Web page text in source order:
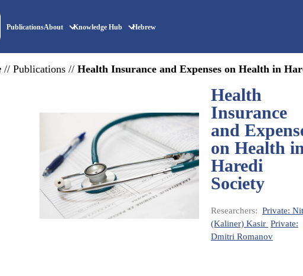
PublicationsAbout Knowledge Hub Hebrew
// Publications// Health Insurance and Expenses on Health in
Health
Insurance
and
on Health
Haredi
Society
Researchers: Private:
(Kaliner) Kasir Private:
Dmitri Romanov